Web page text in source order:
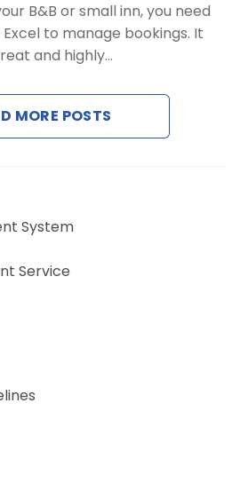
Booking Engine
a Demo
B&B or small inn, you need
to manage bookings. It
and highly…
MORE POSTS
System
Service